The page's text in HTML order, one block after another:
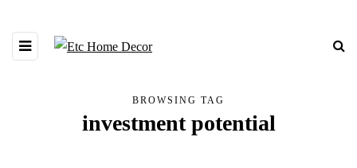
BROWSING TAG
investment potential